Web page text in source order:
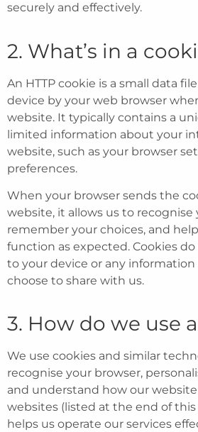
securely and effectively.
2. What’s in a
An HTTP cookie is a small data
device by your web browser
website. It typically contains a
limited information about your
website, such as your browser
preferences.
When your browser sends the
website, it allows us to recognise
remember your choices, and
function as expected. Cookies
to your device or any
choose to share with us.
3. How do we use
We use cookies and similar
recognise your browser,
and understand how our
websites (listed at the end of this
helps us operate our services